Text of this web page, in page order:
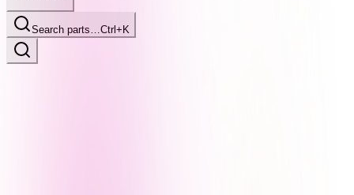
Search parts…Ctrl+K